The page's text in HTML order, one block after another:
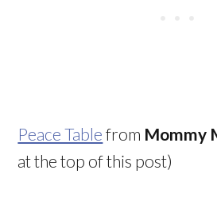
Peace Table from Mommy
at the top of this post)